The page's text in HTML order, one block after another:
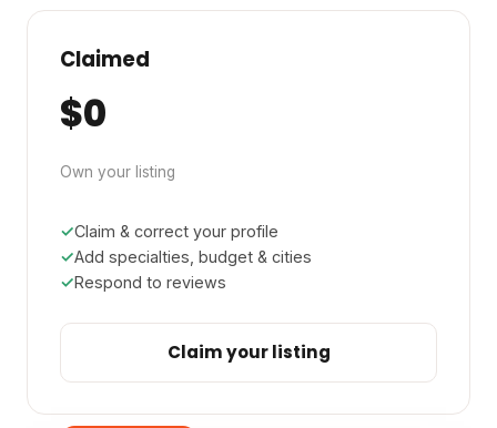
Claimed
$0
Own your listing
Claim & correct your profile
Add specialties, budget & cities
Respond to reviews
Claim your listing